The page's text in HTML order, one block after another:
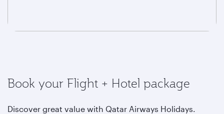
Book your Flight + Hotel package
Discover great value with Qatar Airways Holidays.